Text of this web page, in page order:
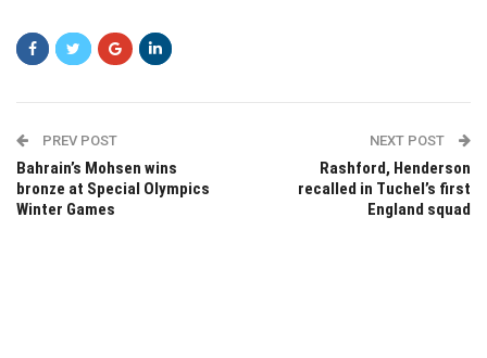
PREV POST
Bahrain’s Mohsen wins
bronze at Special Olympics
Winter Games
NEXT POST
Rashford, Henderson
recalled in Tuchel’s first
England squad